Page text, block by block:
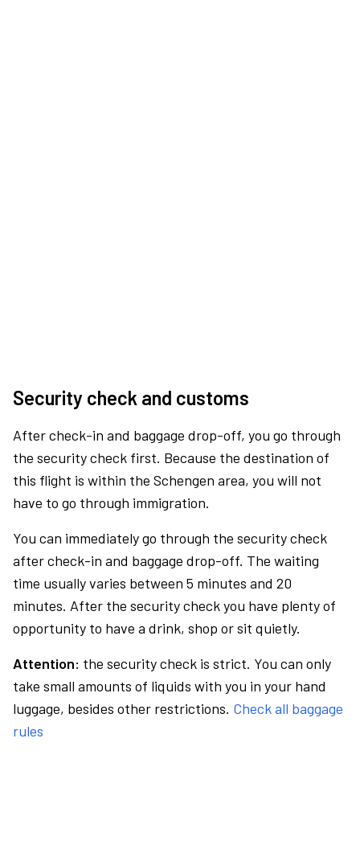
Security check and customs
After check-in and baggage drop-off, you go through
the security check first. Because the destination of
this flight is within the Schengen area, you will not
have to go through immigration.
You can immediately go through the security check
after check-in and baggage drop-off. The waiting
time usually varies between 5 minutes and 20
minutes. After the security check you have plenty of
opportunity to have a drink, shop or sit quietly.
Attention: the security check is strict. You can only
take small amounts of liquids with you in your hand
luggage, besides other restrictions. Check all baggage
rules